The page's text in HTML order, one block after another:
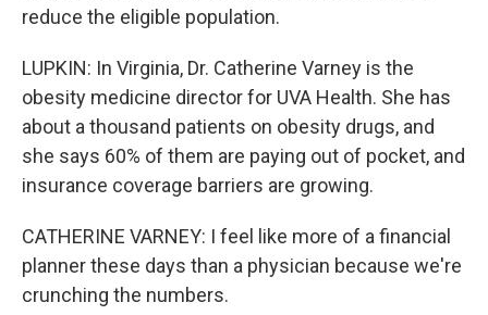
reduce the eligible population.
LUPKIN: In Virginia, Dr. Catherine Varney is the
obesity medicine director for UVA Health. She has
about a thousand patients on obesity drugs, and
she says 60% of them are paying out of pocket, and
insurance coverage barriers are growing.
CATHERINE VARNEY: I feel like more of a financial
planner these days than a physician because we're
crunching the numbers.